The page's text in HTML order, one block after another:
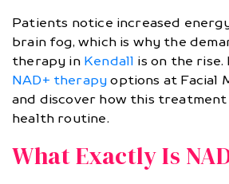
Patients notice increased
brain fog, which is why the
therapy in Kendall is on the
NAD+ therapy options at Facial
and discover how this
health routine.
What Exactly Is